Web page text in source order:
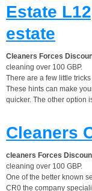
Estate
estate
Cleaners Forces
cleaning over 100 GBP.
There are a few little
These hints can make
quicker. The other option
Cleaners
cleaners Forces
cleaning over 100 GBP.
One of the better known
CR0 the company